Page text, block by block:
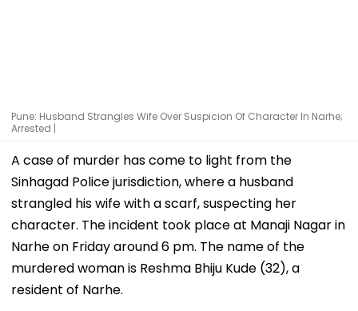
Pune: Husband Strangles Wife Over Suspicion Of Character In Narhe;
Arrested |
A case of murder has come to light from the
Sinhagad Police jurisdiction, where a husband
strangled his wife with a scarf, suspecting her
character. The incident took place at Manaji Nagar in
Narhe on Friday around 6 pm. The name of the
murdered woman is Reshma Bhiju Kude (32), a
resident of Narhe.